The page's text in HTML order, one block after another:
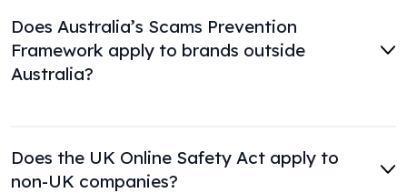
Does Australia’s Scams Prevention
Framework apply to brands outside
Australia?
Does the UK Online Safety Act apply to
non-UK companies?